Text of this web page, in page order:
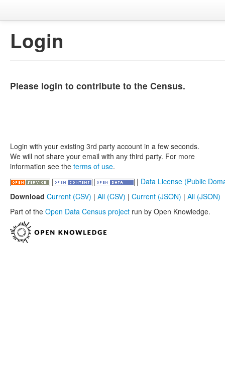
Login
Please login to contribute to the Census.
Login with your existing 3rd party account in a few seconds.
We will not share your email with any third party. For more
information see the terms of use.
| Data License (Public
Download Current (CSV) | All (CSV) | Current (JSON) | All (JSON)
Part of the Open Data Census project run by Open Knowledge.